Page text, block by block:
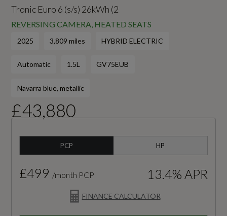
Tronic Euro 6 (s/s) 26kWh (2
REVERSING CAMERA, HEATED SEATS
2025 3,809 miles HYBRID ELECTRIC
Automatic 1.5L GV75EUB
Navarra blue, metallic
£43,880
PCP HP
FINANCE CALCULATOR
£499 /month PCP 13.4% APR